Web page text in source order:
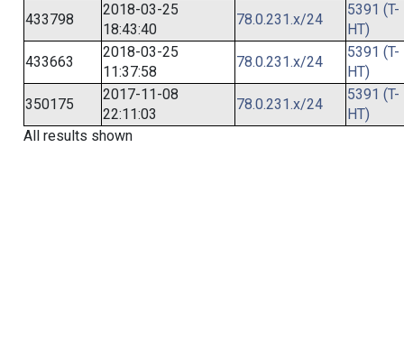
433798
2018-03-25
18:43:40
78.0.231.x/24
5391 (T-
HT)
433663
2018-03-25
11:37:58
78.0.231.x/24
5391 (T-
HT)
350175
2017-11-08
22:11:03
78.0.231.x/24
5391 (T-
HT)
All results shown